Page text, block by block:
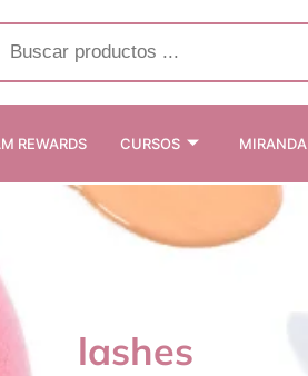
REWARDS CURSOS
lashes